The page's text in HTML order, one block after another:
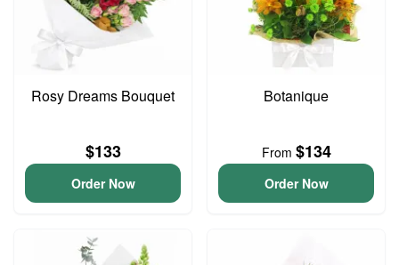
Rosy Dreams Bouquet
$133
Order Now
Botanique
From $134
Order Now